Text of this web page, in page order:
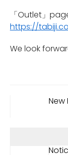
「Outlet」
https://
We look
New